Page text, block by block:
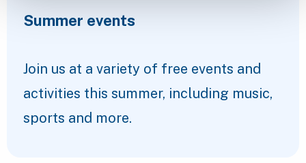
Summer events
Join us at a variety of free events and
activities this summer, including music,
sports and more.